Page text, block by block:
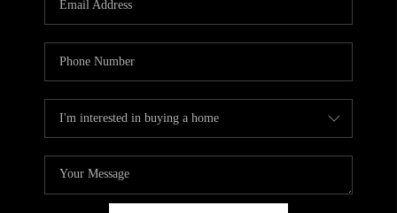
BLOG
CAREERS
ABOUT PLACE
CONNECT